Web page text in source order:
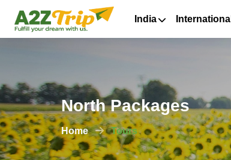
India International
North Packages
Home Tours